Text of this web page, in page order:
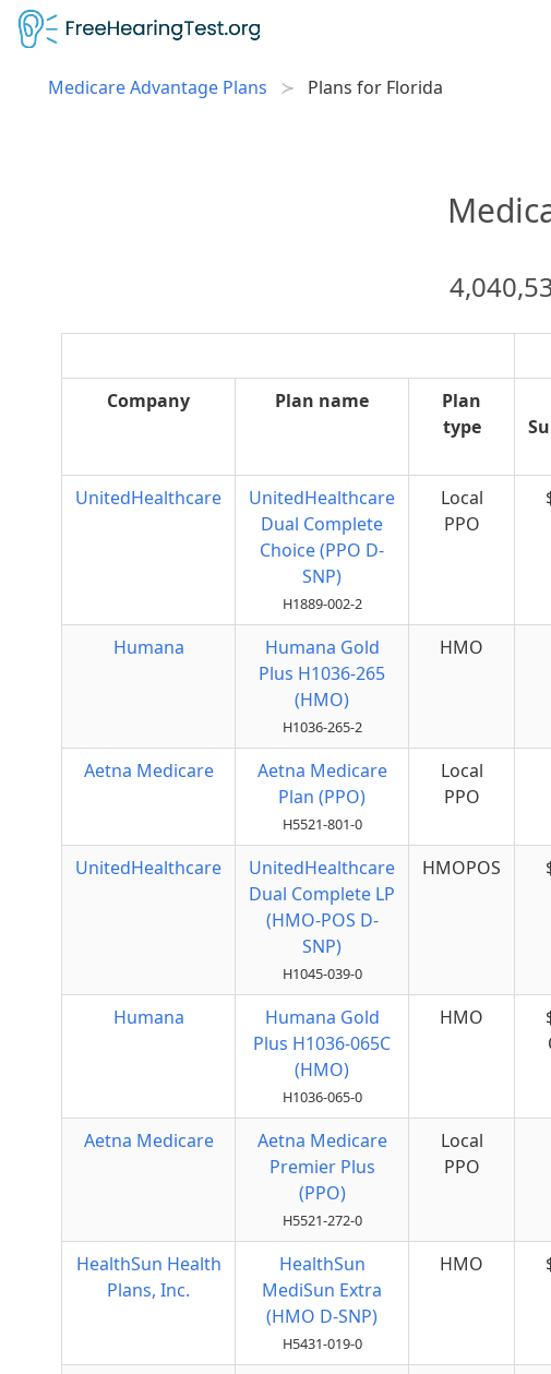
Medicare Advantage Plans Plans for Florida
Company
Plan name
Plan
type
UnitedHealthcare
UnitedHealthcare
Dual Complete
Choice (PPO D-
SNP)
H1889-002-2
Local
PPO
Humana
Humana Gold
Plus H1036-265
(HMO)
H1036-265-2
HMO
Aetna Medicare
Aetna Medicare
Plan (PPO)
H5521-801-0
Local
PPO
UnitedHealthcare
UnitedHealthcare
Dual Complete LP
(HMO-POS D-
SNP)
H1045-039-0
HMOPOS
Humana
Humana Gold
Plus H1036-065C
(HMO)
H1036-065-0
HMO
Aetna Medicare
Aetna Medicare
Premier Plus
(PPO)
H5521-272-0
Local
PPO
HealthSun Health
Plans, Inc.
HealthSun
MediSun Extra
(HMO D-SNP)
H5431-019-0
HMO